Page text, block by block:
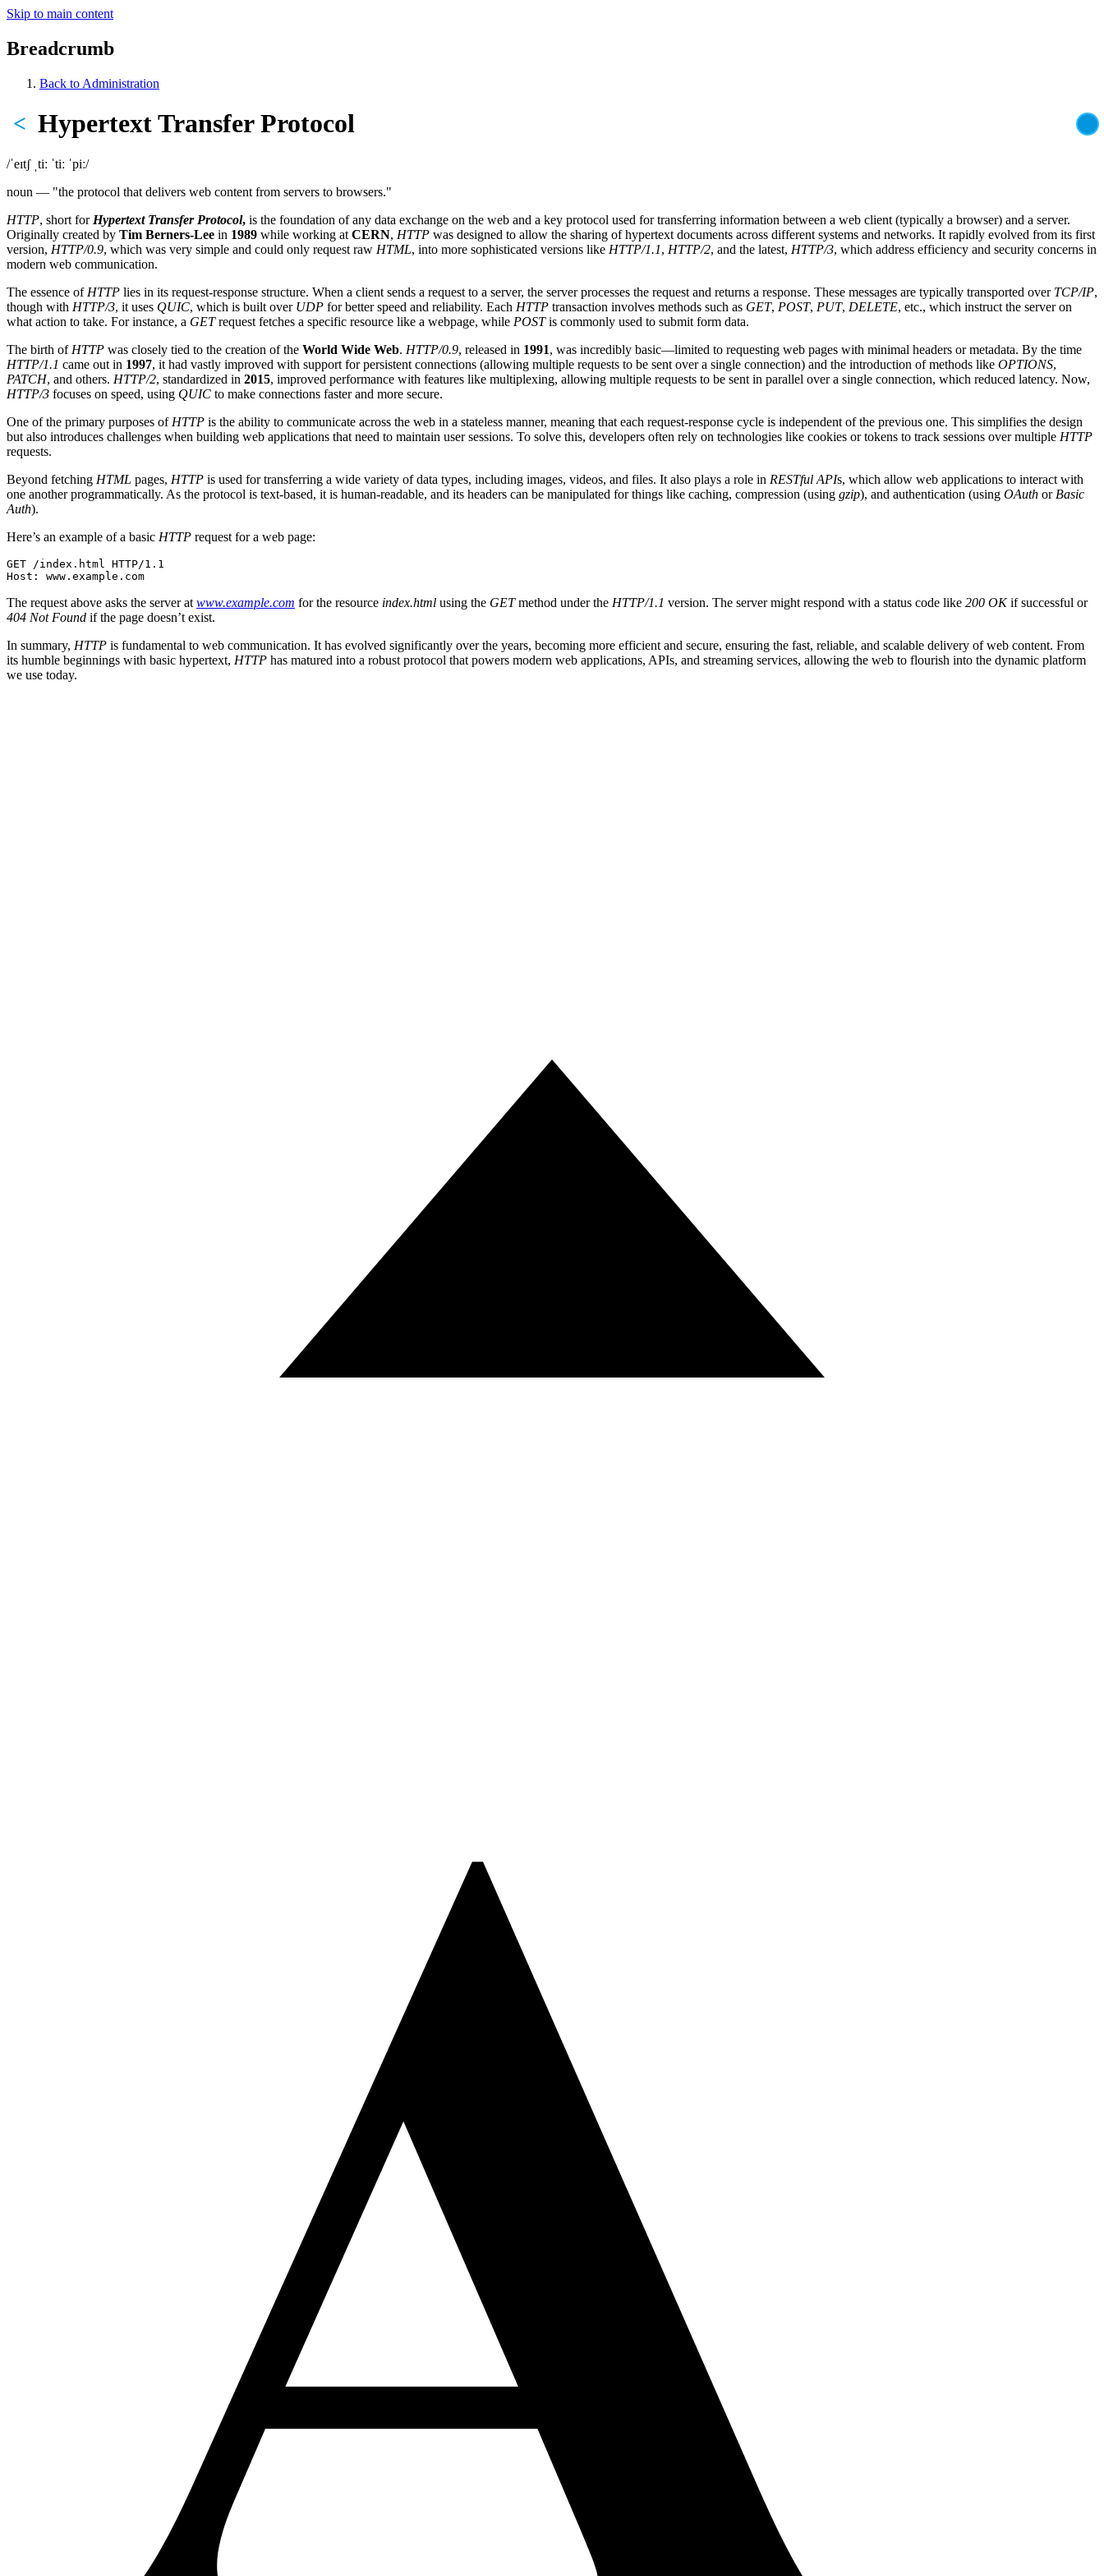
Skip to main content
Breadcrumb
Back to Administration
Hypertext Transfer Protocol
<
/ˈeɪtʃ ˌtiː ˈtiː ˈpiː/
noun — "the protocol that delivers web content from servers to browsers."
HTTP, short for Hypertext Transfer Protocol, is the foundation of any data exchange on the web and a key protocol used for transferring information between a web client (typically a browser) and a server.
Originally created by Tim Berners-Lee in 1989 while working at CERN, HTTP was designed to allow the sharing of hypertext documents across different systems and networks. It rapidly evolved from its first
version, HTTP/0.9, which was very simple and could only request raw HTML, into more sophisticated versions like HTTP/1.1, HTTP/2, and the latest, HTTP/3, which address efficiency and security concerns in
modern web communication.
The essence of HTTP lies in its request-response structure. When a client sends a request to a server, the server processes the request and returns a response. These messages are typically transported over TCP/IP,
though with HTTP/3, it uses QUIC, which is built over UDP for better speed and reliability. Each HTTP transaction involves methods such as GET, POST, PUT, DELETE, etc., which instruct the server on
what action to take. For instance, a GETrequest fetches a specific resource like a webpage, while POSTis commonly used to submit form data.
The birth of HTTP was closely tied to the creation of the World Wide Web. HTTP/0.9, released in 1991, was incredibly basic—limited to requesting web pages with minimal headers or metadata. By the time
HTTP/1.1 came out in 1997, it had vastly improved with support for persistent connections (allowing multiple requests to be sent over a single connection) and the introduction of methods like OPTIONS,
PATCH, and others. HTTP/2, standardized in 2015, improved performance with features like multiplexing, allowing multiple requests to be sent in parallel over a single connection, which reduced latency. Now,
HTTP/3 focuses on speed, using QUIC to make connections faster and more secure.
One of the primary purposes of HTTP is the ability to communicate across the web in a stateless manner, meaning that each request-response cycle is independent of the previous one. This simplifies the design
but also introduces challenges when building web applications that need to maintain user sessions. To solve this, developers often rely on technologies like cookies or tokens to track sessions over multiple HTTP
requests.
Beyond fetching HTML pages, HTTP is used for transferring a wide variety of data types, including images, videos, and files. It also plays a role in RESTful APIs, which allow web applications to interact with
one another programmatically. As the protocol is text-based, it is human-readable, and its headers can be manipulated for things like caching, compression (using gzip), and authentication (using OAuth or Basic
Auth).
Here’s an example of a basic HTTP request for a web page:
GET /index.html HTTP/1.1
Host: www.example.com
The request above asks the server at www.example.com for the resource index.html using the GETmethod under the HTTP/1.1 version. The server might respond with a status code like 200 OKif successful or
404 Not Found if the page doesn’t exist.
In summary, HTTP is fundamental to web communication. It has evolved significantly over the years, becoming more efficient and secure, ensuring the fast, reliable, and scalable delivery of web content. From
its humble beginnings with basic hypertext, HTTP has matured into a robust protocol that powers modern web applications, APIs, and streaming services, allowing the web to flourish into the dynamic platform
we use today.